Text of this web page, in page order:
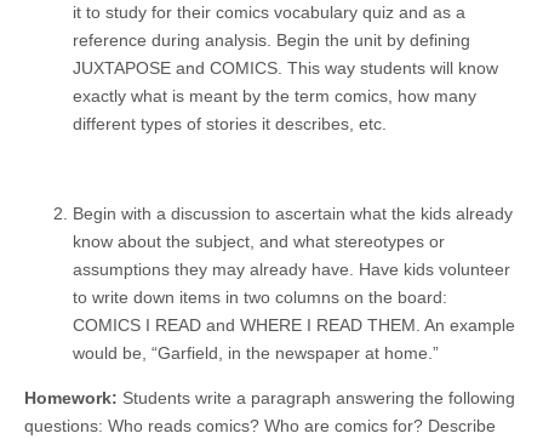
it to study for their comics vocabulary quiz and as a
reference during analysis. Begin the unit by defining
JUXTAPOSE and COMICS. This way students will know
exactly what is meant by the term comics, how many
different types of stories it describes, etc.
Begin with a discussion to ascertain what the kids already
know about the subject, and what stereotypes or
assumptions they may already have. Have kids volunteer
to write down items in two columns on the board:
COMICS I READ and WHERE I READ THEM. An example
would be, “Garfield, in the newspaper at home.”
Homework: Students write a paragraph answering the following
questions: Who reads comics? Who are comics for? Describe